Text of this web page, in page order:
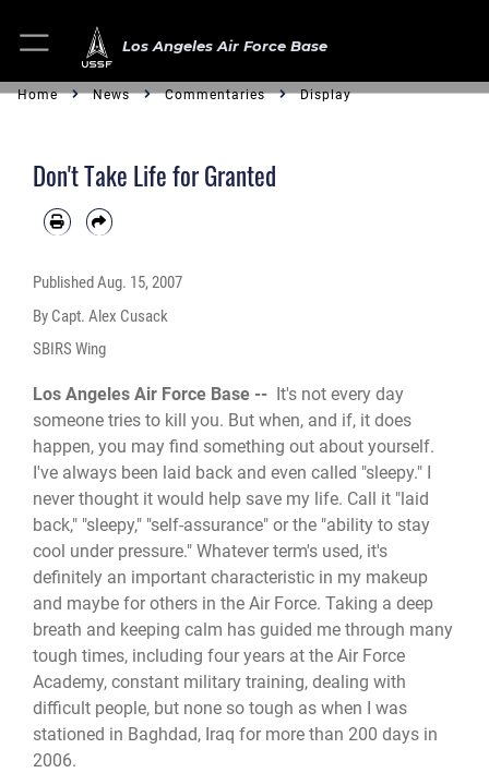
Los Angeles Air Force Base
Home News Commentaries Display
Don't Take Life for Granted
Published Aug. 15, 2007
By Capt. Alex Cusack
SBIRS Wing
Los Angeles Air Force Base --
It's not every day
someone tries to kill you. But when, and if, it does
happen, you may find something out about yourself.
I've always been laid back and even called "sleepy." I
never thought it would help save my life. Call it "laid
back," "sleepy," "self-assurance" or the "ability to stay
cool under pressure." Whatever term's used, it's
definitely an important characteristic in my makeup
and maybe for others in the Air Force. Taking a deep
breath and keeping calm has guided me through many
tough times, including four years at the Air Force
Academy, constant military training, dealing with
difficult people, but none so tough as when I was
stationed in Baghdad, Iraq for more than 200 days in
2006.